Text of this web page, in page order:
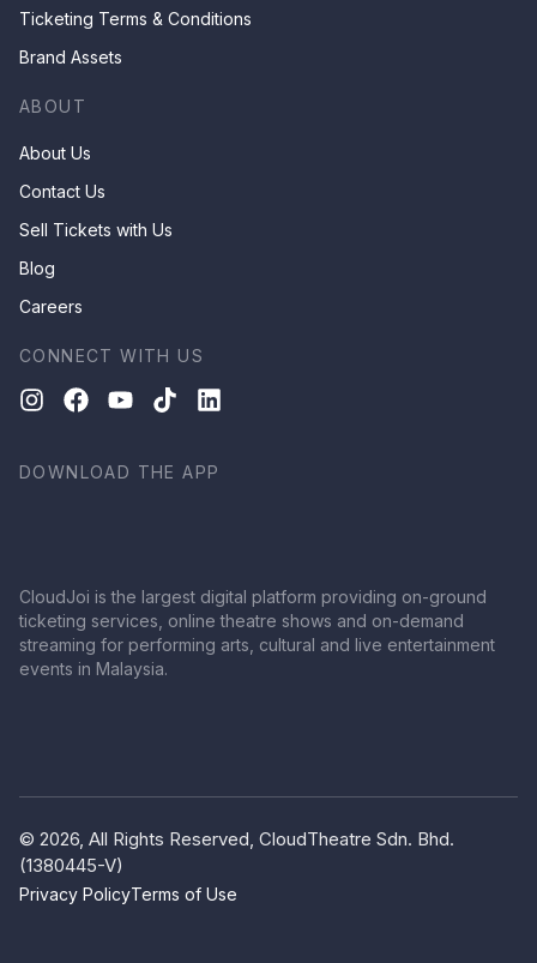
Ticketing Terms & Conditions
Brand Assets
ABOUT
About Us
Contact Us
Sell Tickets with Us
Blog
Careers
CONNECT WITH US
DOWNLOAD THE APP
CloudJoi is the largest digital platform providing on-ground
ticketing services, online theatre shows and on-demand
streaming for performing arts, cultural and live entertainment
events in Malaysia.
© 2026, All Rights Reserved, CloudTheatre Sdn. Bhd.
(1380445-V)
Privacy PolicyTerms of Use